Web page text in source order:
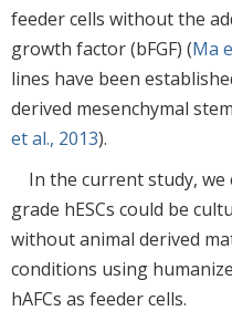
feeder cells without the
growth factor (bFGF) (Ma
lines have been
derived mesenchymal
et al., 2013).
In the current study, we
grade hESCs could be
without animal derived
conditions using
hAFCs as feeder cells.